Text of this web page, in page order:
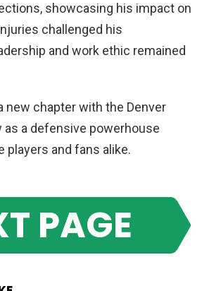
showcasing his impact on
challenged his
and work ethic remained
new chapter with the Denver
as a defensive powerhouse
players and fans alike.
PAGE